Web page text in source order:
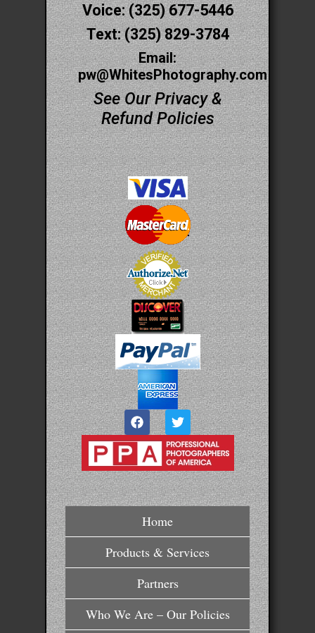
Voice: (325) 677-5446
Text: (325) 829-3784
Email:
pw@WhitesPhotography.com
See Our Privacy &
Refund Policies
Home
Products & Services
Partners
Who We Are – Our Policies